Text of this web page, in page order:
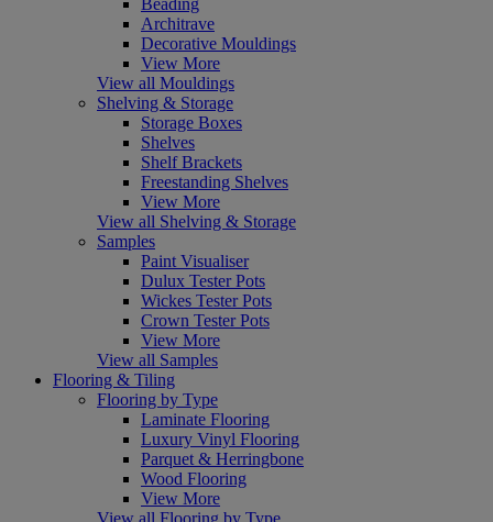
Beading
Architrave
Decorative Mouldings
View More
View all Mouldings
Shelving & Storage
Storage Boxes
Shelves
Shelf Brackets
Freestanding Shelves
View More
View all Shelving & Storage
Samples
Paint Visualiser
Dulux Tester Pots
Wickes Tester Pots
Crown Tester Pots
View More
View all Samples
Flooring & Tiling
Flooring by Type
Laminate Flooring
Luxury Vinyl Flooring
Parquet & Herringbone
Wood Flooring
View More